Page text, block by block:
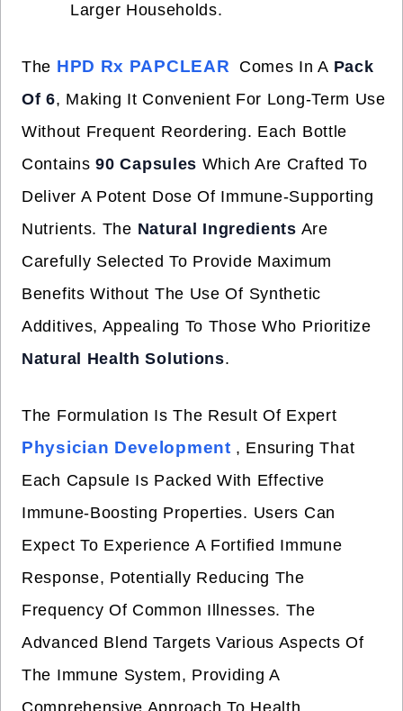
Larger Households.
The HPD Rx PAPCLEAR Comes In A Pack
Of 6, Making It Convenient For Long-Term Use
Without Frequent Reordering. Each Bottle
Contains90 Capsules Which Are Crafted To
Deliver A Potent Dose Of Immune-Supporting
Nutrients. The Natural Ingredients Are
Carefully Selected To Provide Maximum
Benefits Without The Use Of Synthetic
Additives, Appealing To Those Who Prioritize
Natural Health Solutions.
The Formulation Is The Result Of Expert
Physician Development , Ensuring That
Each Capsule Is Packed With Effective
Immune-Boosting Properties. Users Can
Expect To Experience A Fortified Immune
Response, Potentially Reducing The
Frequency Of Common Illnesses. The
Advanced Blend Targets Various Aspects Of
The Immune System, Providing A
Comprehensive Approach To Health